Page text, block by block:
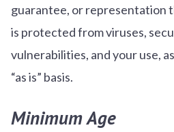
guarantee, or representation
is protected from viruses,
vulnerabilities, and your use,
“as is” basis.
Minimum Age